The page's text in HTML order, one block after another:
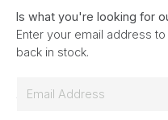
Is what you're looking for
Enter your email address
back in stock.